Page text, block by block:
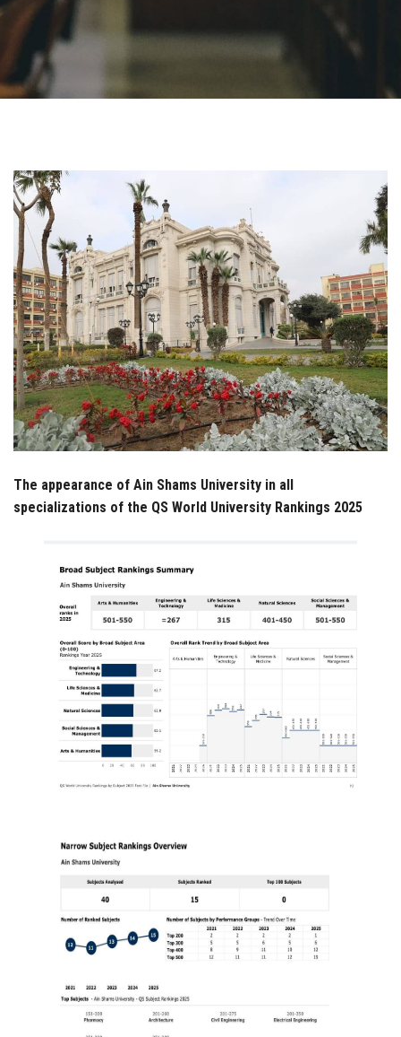
ASU Smart Systems
ASU Media
Students
Faculty Staff
Postgraduate
Alumni
Employees
Visitors
The appearance of Ain Shams University in all
specializations of the QS World University Rankings 2025